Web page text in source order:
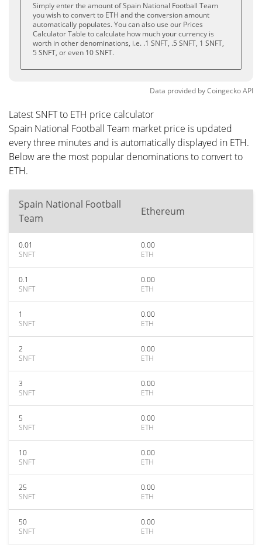
Simply enter the amount of Spain National Football Team
you wish to convert to ETH and the conversion amount
automatically populates. You can also use our Prices
Calculator Table to calculate how much your currency is
worth in other denominations, i.e. .1 SNFT, .5 SNFT, 1 SNFT,
5 SNFT, or even 10 SNFT.
Data provided byCoingeckoAPI
Latest SNFT to ETH price calculator
Spain National Football Team market price is updated
every three minutes and is automatically displayed in ETH.
Below are the most popular denominations to convert to
ETH.
Spain National Football
Team
Ethereum
0.01
SNFT
0.00
ETH
0.1
SNFT
0.00
ETH
1
SNFT
0.00
ETH
2
SNFT
0.00
ETH
3
SNFT
0.00
ETH
5
SNFT
0.00
ETH
10
SNFT
0.00
ETH
25
SNFT
0.00
ETH
50
SNFT
0.00
ETH